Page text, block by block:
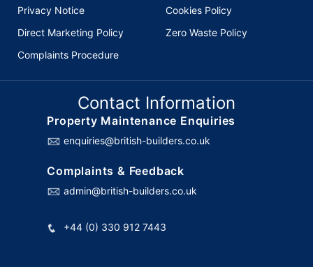
Privacy Notice
Cookies Policy
Direct Marketing Policy
Zero Waste Policy
Complaints Procedure
Contact Information
Property Maintenance Enquiries
enquiries@british-builders.co.uk
Complaints & Feedback
admin@british-builders.co.uk
+44 (0) 330 912 7443